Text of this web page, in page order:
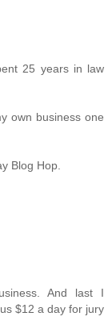
25 years in law
own business one
Blog Hop.
And last I
$12 a day for jury